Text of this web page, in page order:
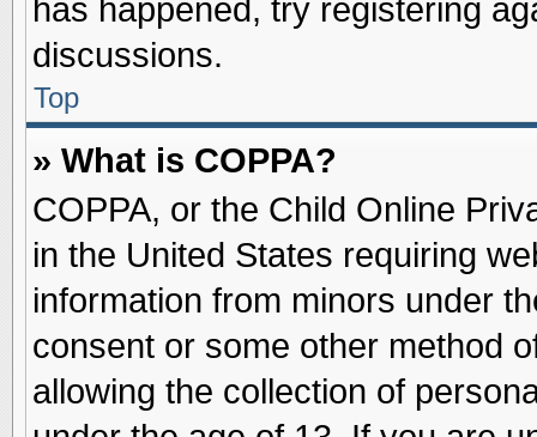
has happened, try registering
discussions.
Top
» What is COPPA?
COPPA, or the Child Online
in the United States requiring
information from minors under
consent or some other method
allowing the collection of